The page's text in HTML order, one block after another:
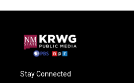
Stay Connected